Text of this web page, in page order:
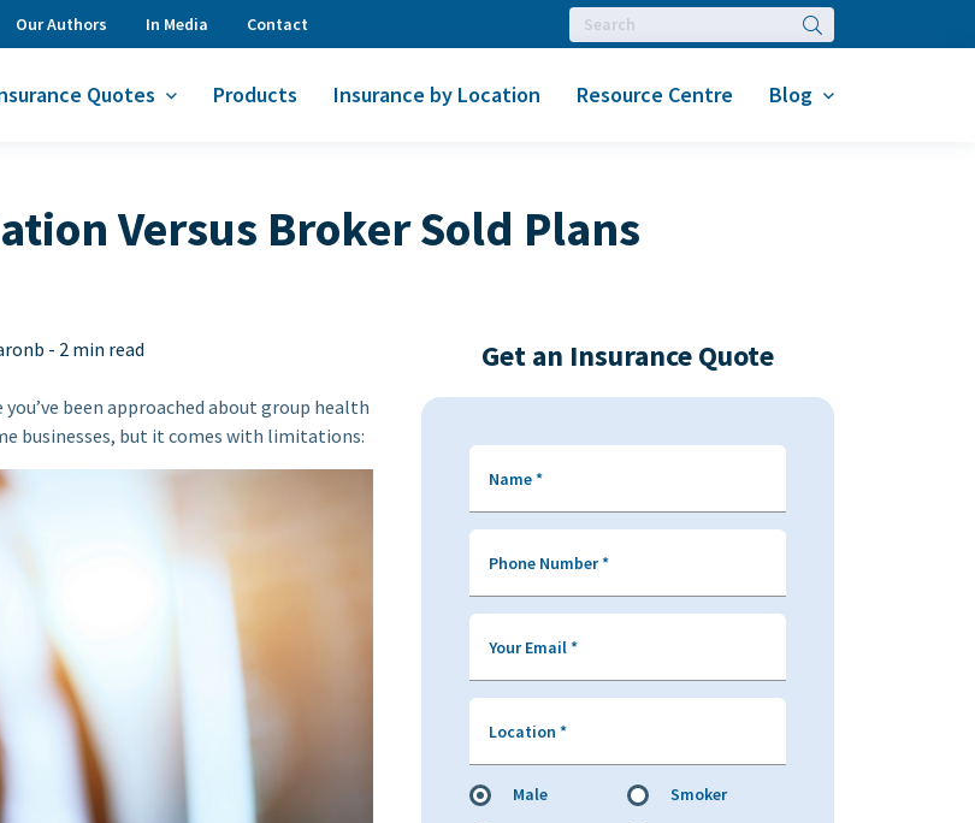
Our Authors In Media Contact Search
Quotes Products Insurance by Location Resource Centre Blog
Versus Broker Sold Plans
- 2 min read
been approached about group health
businesses, but it comes with limitations:
Get an Insurance Quote
Name*
Phone Number*
Your Email*
Location *
Male
Smoker